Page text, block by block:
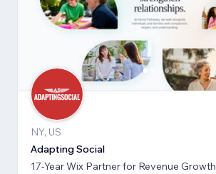
NY, US
Adapting Social
17-Year Wix Partner for Revenue Growth